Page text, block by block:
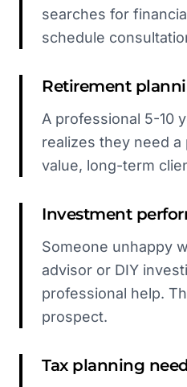
searches for
schedule
Retirement
A professional 5-10
realizes they need a
value, long-term
Investment
Someone unhappy
advisor or DIY
professional help.
prospect.
Tax planning